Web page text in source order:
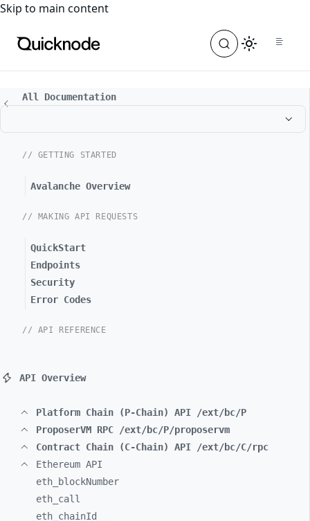
For the complete documentation index, see
Skip to main content
All Documentation
// GETTING STARTED
Avalanche Overview
// MAKING API REQUESTS
QuickStart
Endpoints
Security
Error Codes
// API REFERENCE
API Overview
Platform Chain (P-Chain) API /ext/bc/P
ProposerVM RPC /ext/bc/P/proposervm
Contract Chain (C-Chain) API /ext/bc/C/rpc
Ethereum API
eth_
blockNumber
eth_ call
eth_ chainId